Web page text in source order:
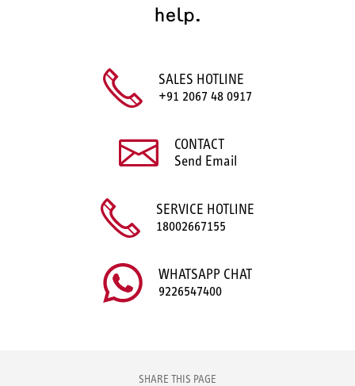
help.
SALES HOTLINE
+91 2067 48 0917
CONTACT
Send Email
SERVICE HOTLINE
18002667155
WHATSAPP CHAT
9226547400
SHARE THIS PAGE